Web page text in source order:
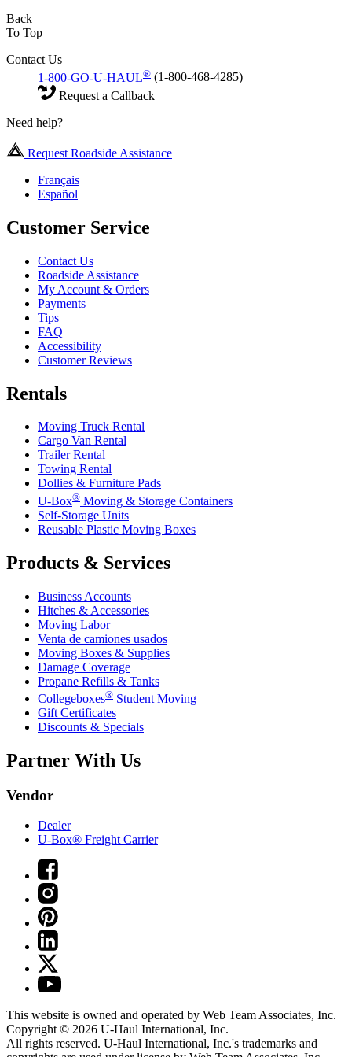
Back
To Top
Contact Us
1-800-GO-U-HAUL® (1-800-468-4285)
Request a Callback
Need help?
Request Roadside Assistance
Français
Español
Customer Service
Contact Us
Roadside Assistance
My Account & Orders
Payments
Tips
FAQ
Accessibility
Customer Reviews
Rentals
Moving Truck Rental
Cargo Van Rental
Trailer Rental
Towing Rental
Dollies & Furniture Pads
U-Box® Moving & Storage Containers
Self-Storage Units
Reusable Plastic Moving Boxes
Products & Services
Business Accounts
Hitches & Accessories
Moving Labor
Venta de camiones usados
Moving Boxes & Supplies
Damage Coverage
Propane Refills & Tanks
Collegeboxes® Student Moving
Gift Certificates
Discounts & Specials
Partner With Us
Vendor
Dealer
U-Box® Freight Carrier
This website is owned and operated by Web Team Associates, Inc.
Copyright © 2026 U-Haul International, Inc.
All rights reserved. U-Haul International, Inc.'s trademarks and